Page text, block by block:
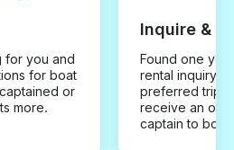
for you and
for boat
or
more.
Inquire &
Found one you
rental inquiry
preferred trip
receive an
captain to